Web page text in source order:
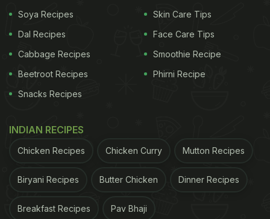
Soya Recipes
Dal Recipes
Cabbage Recipes
Beetroot Recipes
Snacks Recipes
Skin Care Tips
Face Care Tips
Smoothie Recipe
Phirni Recipe
INDIAN RECIPES
Chicken Recipes Chicken Curry Mutton Recipes
Biryani Recipes Butter Chicken Dinner Recipes
Breakfast Recipes Pav Bhaji